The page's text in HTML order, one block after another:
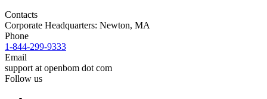
Contacts
Corporate Headquarters: Newton, MA
Phone
1-844-299-9333
Email
support at openbom dot com
Follow us